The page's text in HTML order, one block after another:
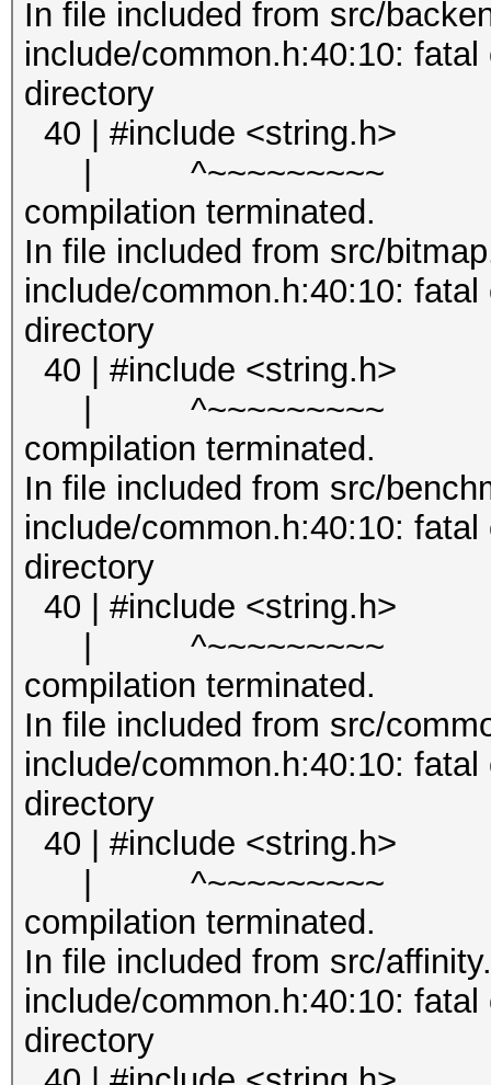
In file included from src/
include/common.h:40:10:
directory
40 | #include <string.h>
| ^~~~~~~~~~
compilation terminated.
In file included from src/
include/common.h:40:10:
directory
40 | #include <string.h>
| ^~~~~~~~~~
compilation terminated.
In file included from src/
include/common.h:40:10:
directory
40 | #include <string.h>
| ^~~~~~~~~~
compilation terminated.
In file included from src/
include/common.h:40:10:
directory
40 | #include <string.h>
| ^~~~~~~~~~
compilation terminated.
In file included from src/
include/common.h:40:10:
directory